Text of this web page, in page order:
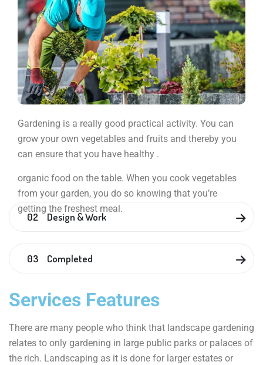
Gardening is a really good practical activity. You can
grow your own vegetables and fruits and thereby you
can ensure that you have healthy .
organic food on the table. When you cook vegetables
from your garden, you do so knowing that you’re
getting the freshest meal.
02 Design & Work
03 Completed
Services Features
There are many people who think that landscape gardening
relates to only gardening in large public parks or palaces of
the rich. Landscaping as it is done for larger estates or